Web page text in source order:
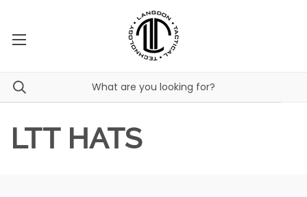
LTT HATS